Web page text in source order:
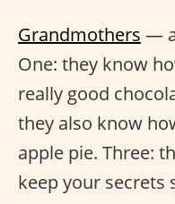
Grandmothers —
One: they know
really good
they also know
apple pie. Three:
keep your secrets